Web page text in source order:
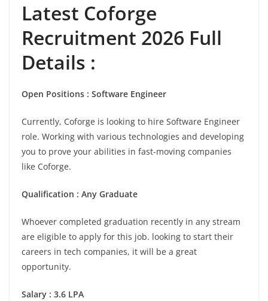
Latest Coforge
Recruitment 2026 Full
Details :
Open Positions : Software Engineer
Currently, Coforge is looking to hire Software Engineer
role. Working with various technologies and developing
you to prove your abilities in fast-moving companies
like Coforge.
Qualification : Any Graduate
Whoever completed graduation recently in any stream
are eligible to apply for this job. looking to start their
careers in tech companies, it will be a great
opportunity.
Salary : 3.6 LPA